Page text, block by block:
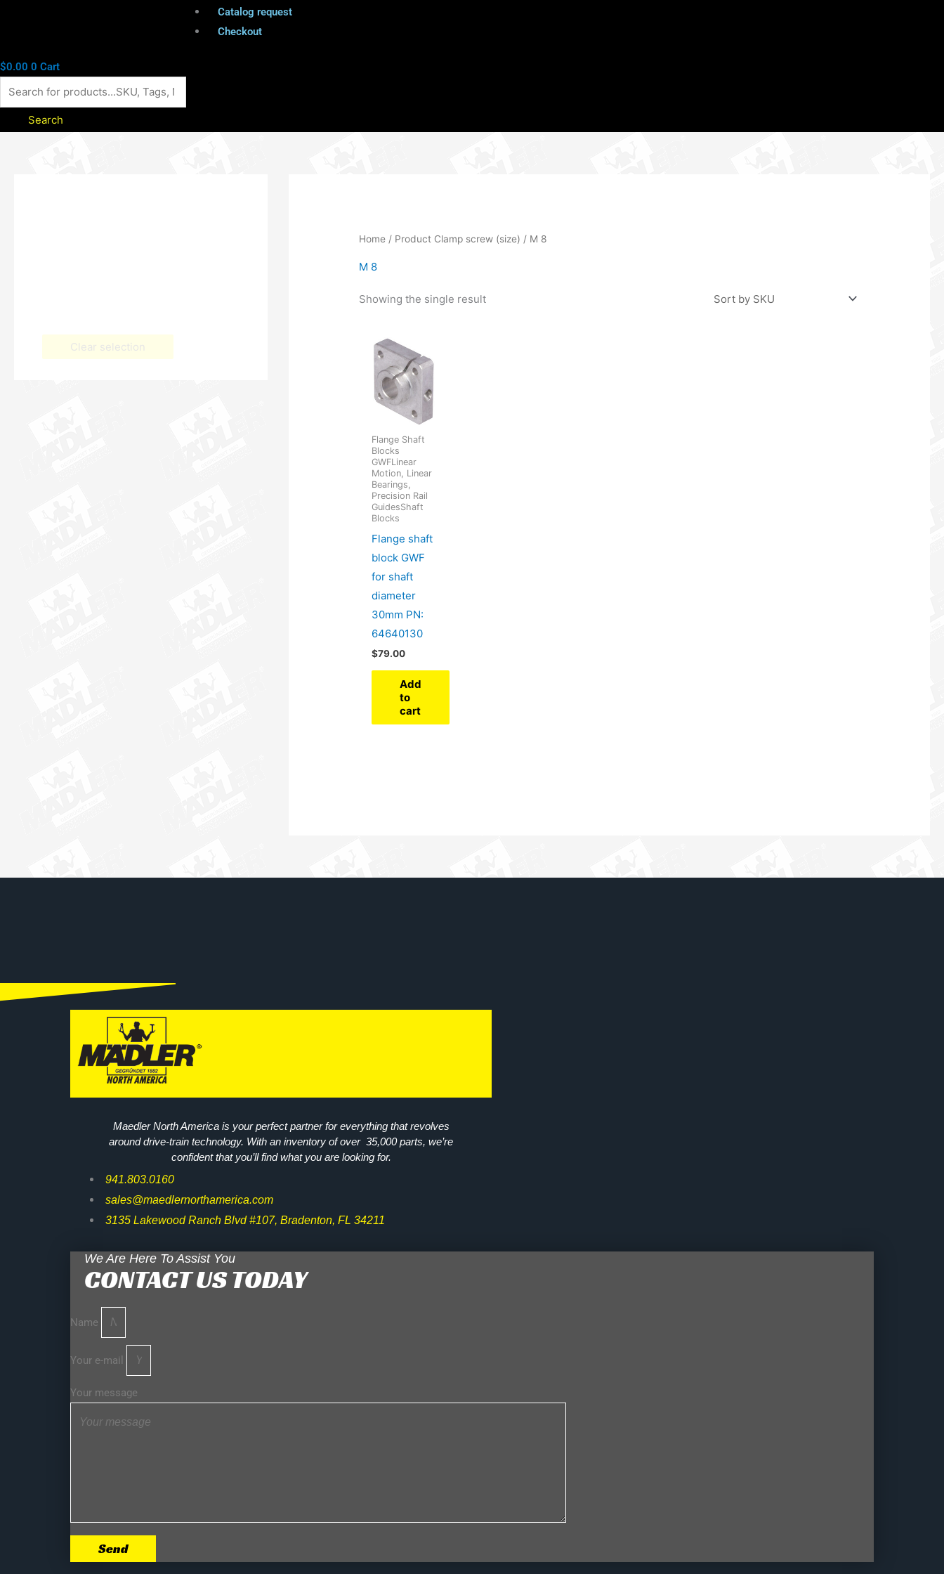
Catalog request
Checkout
$0.00 0 Cart
Search
Clear selection
Home / Product Clamp screw (size) / M 8
M 8
Showing the single result
Flange Shaft
Blocks
GWFLinear
Motion, Linear
Bearings,
Precision Rail
GuidesShaft
Blocks
Flange shaft
block GWF
for shaft
diameter
30mm PN:
64640130
$79.00
Add
to
cart
Maedler North America is your perfect partner for everything that revolves
around drive-train technology. With an inventory of over 35,000 parts, we’re
confident that you’ll find what you are looking for.
941.803.0160
sales@maedlernorthamerica.com
3135 Lakewood Ranch Blvd #107, Bradenton, FL 34211
We Are Here To Assist You
CONTACT US TODAY
Name
Your e-mail
Your message
Send